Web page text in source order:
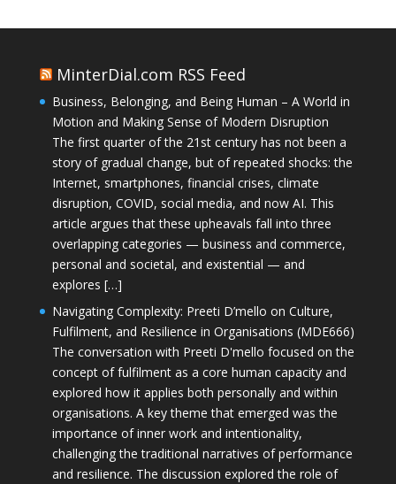
MinterDial.com RSS Feed
Business, Belonging, and Being Human – A World in
Motion and Making Sense of Modern Disruption
The first quarter of the 21st century has not been a
story of gradual change, but of repeated shocks: the
Internet, smartphones, financial crises, climate
disruption, COVID, social media, and now AI. This
article argues that these upheavals fall into three
overlapping categories — business and commerce,
personal and societal, and existential — and
explores […]
Navigating Complexity: Preeti D’mello on Culture,
Fulfilment, and Resilience in Organisations (MDE666)
The conversation with Preeti D'mello focused on the
concept of fulfilment as a core human capacity and
explored how it applies both personally and within
organisations. A key theme that emerged was the
importance of inner work and intentionality,
challenging the traditional narratives of performance
and resilience. The discussion explored the role of